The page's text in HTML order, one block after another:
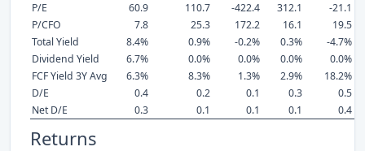
P/E
60.9 110.7 -422.4 312.1
-21.1
P/CFO
7.8 25.3 172.2 16.1
19.5
Total Yield
8.4% 0.9% -0.2% 0.3%
-4.7%
Dividend Yield
6.7% 0.0% 0.0% 0.0%
0.0%
FCF Yield 3Y Avg
6.3% 8.3% 1.3% 2.9%
18.2%
D/E
0.4 0.2 0.1 0.3
0.5
Net D/E
0.3 0.1 0.1 0.1 0.4
Returns